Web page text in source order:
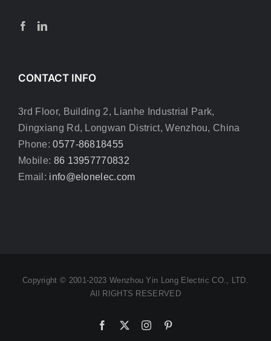
CONTACT INFO
3rd Floor, Building 2, Lianhe Industrial Park,
Dingxiang Rd, Longwan District, Wenzhou, China
Phone:0577-86818455
Mobile: 86 13957770832
Email: info@elonelec.com
Copyright © 2001-2023 Wenzhou Yin Long Electric CO., LTD.
All RIGHTS RESERVED
Facebook Instagram